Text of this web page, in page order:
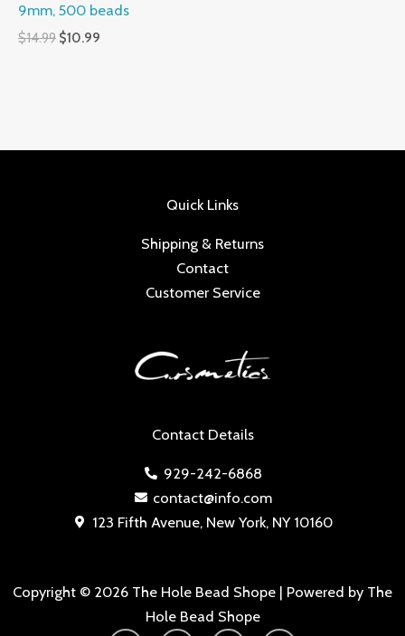
9mm, 500 beads
$14.99 $10.99
Contact Details
929-242-6868
contact@info.com
123 Fifth Avenue, New York, NY 10160
Quick Links
Shipping & Returns
Contact
Customer Service
Copyright © 2026 The Hole Bead Shope | Powered by The
Hole Bead Shope